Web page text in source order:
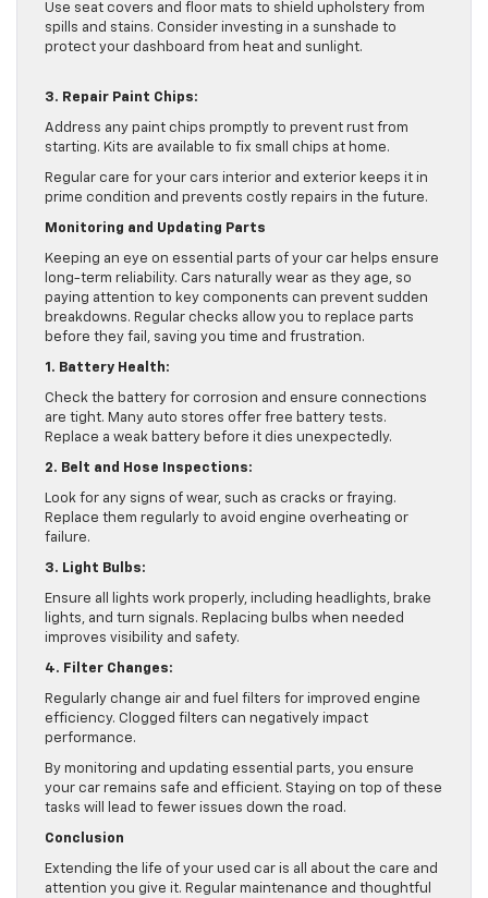
Use seat covers and floor mats to shield upholstery from
spills and stains. Consider investing in a sunshade to
protect your dashboard from heat and sunlight.
3. Repair Paint Chips:
Address any paint chips promptly to prevent rust from
starting. Kits are available to fix small chips at home.
Regular care for your cars interior and exterior keeps it in
prime condition and prevents costly repairs in the future.
Monitoring and Updating Parts
Keeping an eye on essential parts of your car helps ensure
long-term reliability. Cars naturally wear as they age, so
paying attention to key components can prevent sudden
breakdowns. Regular checks allow you to replace parts
before they fail, saving you time and frustration.
1. Battery Health:
Check the battery for corrosion and ensure connections
are tight. Many auto stores offer free battery tests.
Replace a weak battery before it dies unexpectedly.
2. Belt and Hose Inspections:
Look for any signs of wear, such as cracks or fraying.
Replace them regularly to avoid engine overheating or
failure.
3. Light Bulbs:
Ensure all lights work properly, including headlights, brake
lights, and turn signals. Replacing bulbs when needed
improves visibility and safety.
4. Filter Changes:
Regularly change air and fuel filters for improved engine
efficiency. Clogged filters can negatively impact
performance.
By monitoring and updating essential parts, you ensure
your car remains safe and efficient. Staying on top of these
tasks will lead to fewer issues down the road.
Conclusion
Extending the life of your used car is all about the care and
attention you give it. Regular maintenance and thoughtful